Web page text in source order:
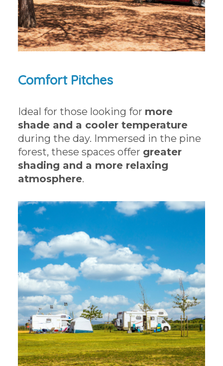
Comfort Pitches
Ideal for those looking for more
shade and a cooler temperature
during the day. Immersed in the pine
forest, these spaces offer greater
shading and a more relaxing
atmosphere.